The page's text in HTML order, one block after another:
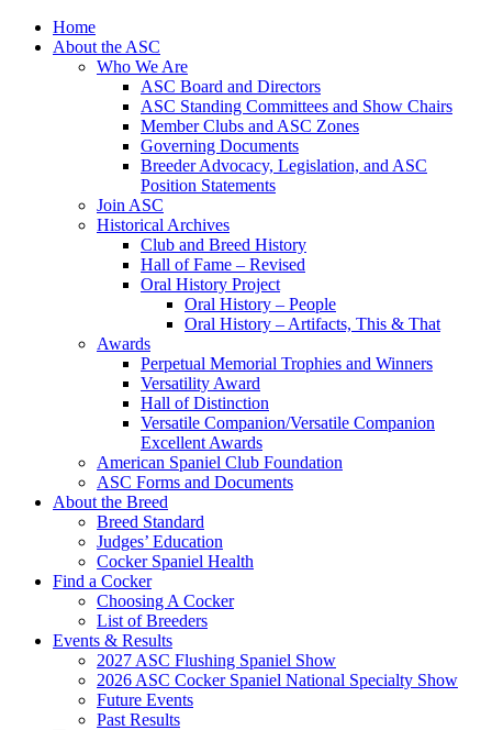
Skip
Home
About the ASC
Who We Are
ASC Board and Directors
ASC Standing Committees and Show Chairs
Member Clubs and ASC Zones
Governing Documents
Breeder Advocacy, Legislation, and ASC
Position Statements
Join ASC
Historical Archives
Club and Breed History
Hall of Fame – Revised
Oral History Project
Oral History – People
Oral History – Artifacts, This & That
Awards
Perpetual Memorial Trophies and Winners
Versatility Award
Hall of Distinction
Versatile Companion/Versatile Companion
Excellent Awards
American Spaniel Club Foundation
ASC Forms and Documents
About the Breed
Breed Standard
Judges’ Education
Cocker Spaniel Health
Find a Cocker
Choosing A Cocker
List of Breeders
Events & Results
2027 ASC Flushing Spaniel Show
2026 ASC Cocker Spaniel National Specialty Show
Future Events
Past Results